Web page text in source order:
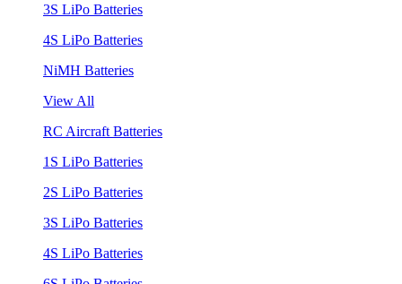
3S LiPo Batteries
4S LiPo Batteries
NiMH Batteries
View All
RC Aircraft Batteries
1S LiPo Batteries
2S LiPo Batteries
3S LiPo Batteries
4S LiPo Batteries